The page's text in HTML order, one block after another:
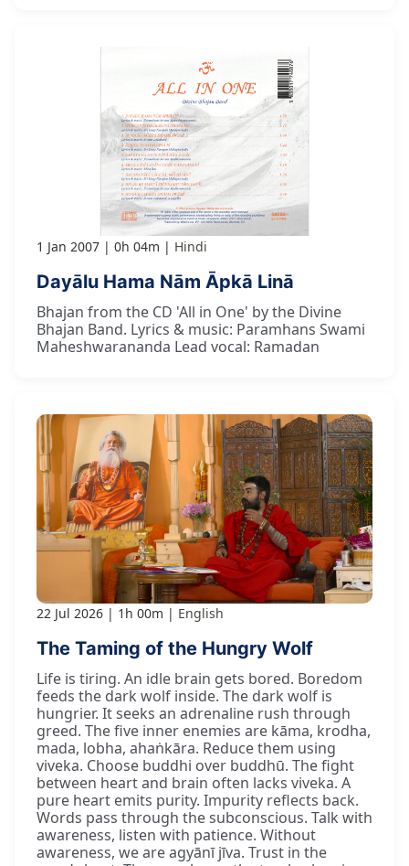
1 Jan 2007 0h 04m Hindi
Dayālu Hama Nām Āpkā Linā
Bhajan from the CD 'All in One' by the Divine
Bhajan Band. Lyrics & music: Paramhans Swami
Maheshwarananda Lead vocal: Ramadan
22 Jul 2026 1h 00m English
The Taming of the Hungry Wolf
Life is tiring. An idle brain gets bored. Boredom
feeds the dark wolf inside. The dark wolf is
hungrier. It seeks an adrenaline rush through
greed. The five inner enemies are kāma, krodha,
mada, lobha, ahaṅkāra. Reduce them using
viveka. Choose buddhi over buddhū. The fight
between heart and brain often lacks viveka. A
pure heart emits purity. Impurity reflects back.
Words pass through the subconscious. Talk with
awareness, listen with patience. Without
awareness, we are agyānī jīva. Trust in the